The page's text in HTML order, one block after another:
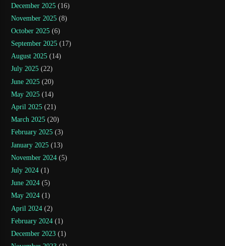
December 2025 (16)
November 2025 (8)
October 2025 (6)
September 2025 (17)
August 2025 (14)
July 2025 (22)
June 2025 (20)
May 2025 (14)
April 2025 (21)
March 2025 (20)
February 2025 (3)
January 2025 (13)
November 2024 (5)
July 2024 (1)
June 2024 (5)
May 2024 (1)
April 2024 (2)
February 2024 (1)
December 2023 (1)